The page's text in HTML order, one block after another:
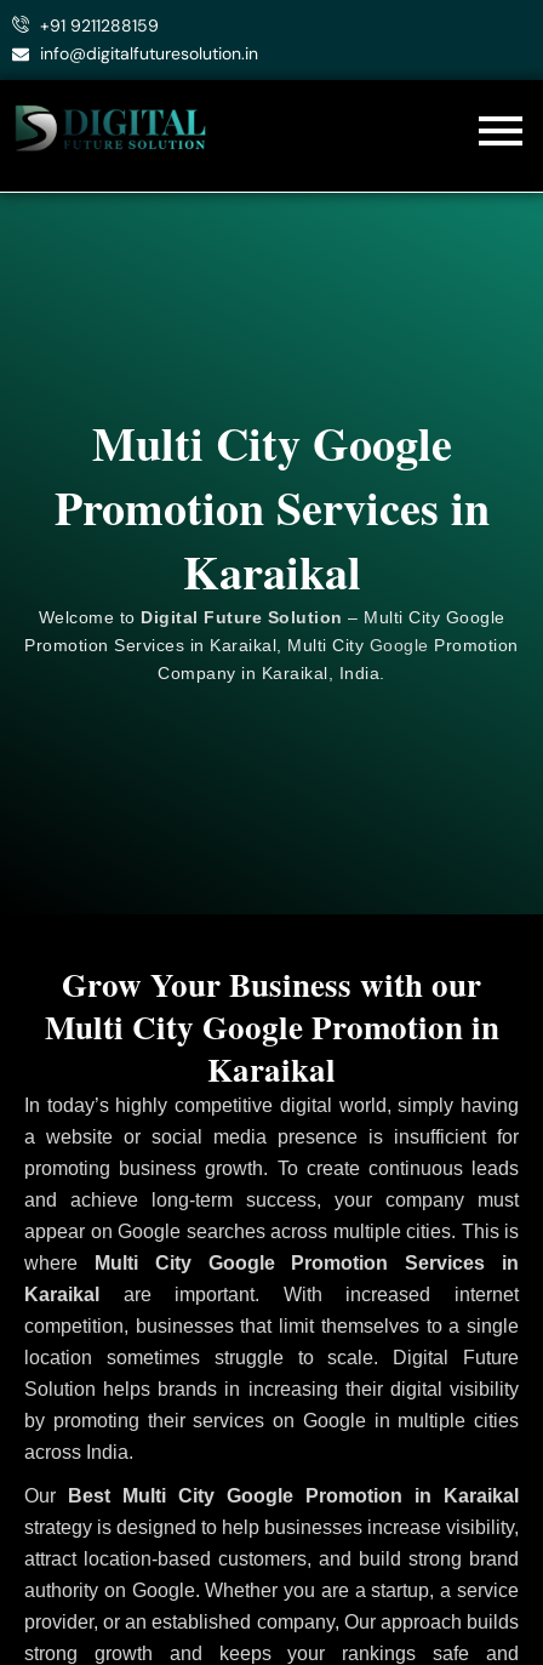
Skip
+91 9211288159
info@digitalfuturesolution.in
Multi City Google
Promotion Services in
Karaikal
Welcome to Digital Future Solution – Multi City Google
Promotion Services in Karaikal, Multi City Google Promotion
Company in Karaikal, India.
In today’s highly competitive digital world, simply having
a website or social media presence is insufficient for
promoting business growth. To create continuous leads
and achieve long-term success, your company must
appear on Google searches across multiple cities. This is
where Multi City Google Promotion Services in
Karaikal
are important. With increased internet
competition, businesses that limit themselves to a single
location sometimes struggle to scale. Digital Future
Solution helps brands in increasing their digital visibility
by promoting their services on Google in multiple cities
across India.
Our
Best Multi City Google Promotion in Karaikal
strategy is designed to help businesses increase visibility,
attract location-based customers, and build strong brand
authority on Google. Whether you are a startup, a service
provider, or an established company, Our approach builds
strong growth and keeps your rankings safe and
Grow Your Business with our
Multi City Google Promotion in
Karaikal